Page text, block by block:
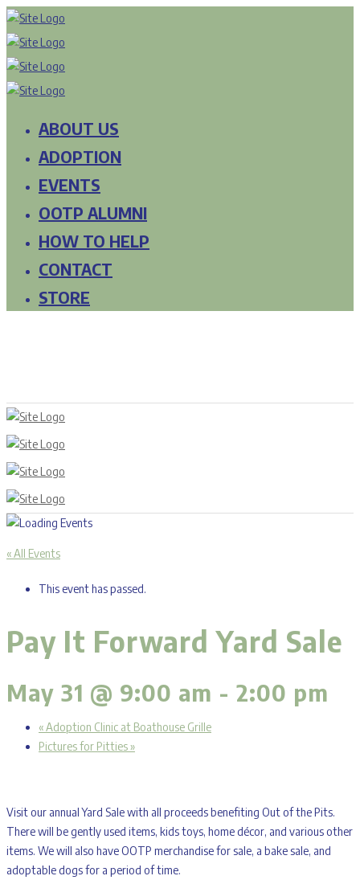
ABOUT US
ADOPTION
EVENTS
OOTP ALUMNI
HOW TO HELP
CONTACT
STORE
« All Events
This event has passed.
Pay It Forward Yard Sale
May 31 @ 9:00 am - 2:00 pm
«Adoption Clinic at Boathouse Grille
Pictures for Pitties»
Visit our annual Yard Sale with all proceeds benefiting Out of the Pits.
There will be gently used items, kids toys, home décor, and various other
items. We will also have OOTP merchandise for sale, a bake sale, and
adoptable dogs for a period of time.